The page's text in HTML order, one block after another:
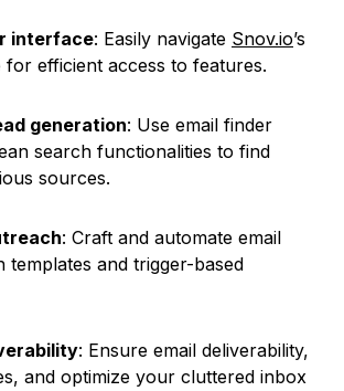
interface: Easily navigate Snov.io’s
efficient access to features.
generation: Use email finder
search functionalities to find
sources.
: Craft and automate email
templates and trigger-based
: Ensure email deliverability,
and optimize your cluttered inbox